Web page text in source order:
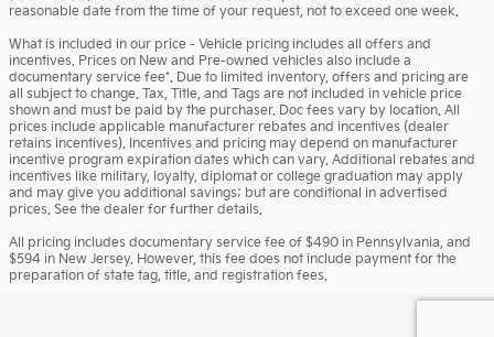
reasonable date from the time of your request, not to exceed one week.
What is included in our price - Vehicle pricing includes all offers and
incentives. Prices on New and Pre-owned vehicles also include a
documentary service fee*. Due to limited inventory, offers and pricing are
all subject to change. Tax, Title, and Tags are not included in vehicle price
shown and must be paid by the purchaser. Doc fees vary by location. All
prices include applicable manufacturer rebates and incentives (dealer
retains incentives). Incentives and pricing may depend on manufacturer
incentive program expiration dates which can vary. Additional rebates and
incentives like military, loyalty, diplomat or college graduation may apply
and may give you additional savings; but are conditional in advertised
prices. See the dealer for further details.
All pricing includes documentary service fee of $490 in Pennsylvania, and
$594 in New Jersey. However, this fee does not include payment for the
preparation of state tag, title, and registration fees.